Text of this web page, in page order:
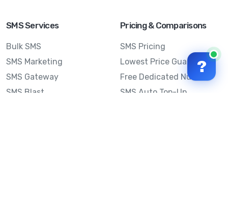
SMS Services
Bulk SMS
SMS Marketing
SMS Gateway
SMS Blast
Pricing & Comparisons
SMS Pricing
Lowest Price Guarantee
Free Dedicated Number
SMS Auto Top-Up
?